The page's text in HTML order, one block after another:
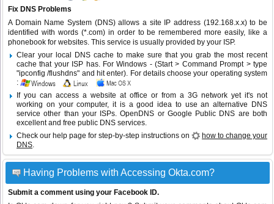
Fix DNS Problems
A Domain Name System (DNS) allows a site IP address (192.168.x.x) to be
identified with words (*.com) in order to be remembered more easily, like a
phonebook for websites. This service is usually provided by your ISP.
Clear your local DNS cache to make sure that you grab the most recent
cache that your ISP has. For Windows - (Start > Command Prompt > type
"ipconfig /flushdns" and hit enter). For details choose your operating system
:
If you can access a website at office or from a 3G network yet it's not
working on your computer, it is a good idea to use an alternative DNS
service other than your ISPs.OpenDNS or Google Public DNS are both
excellent and free public DNS services.
Check our help page for step-by-step instructions on
how to change your
DNS.
Having Problems with Accessing Okta.com?
Submit a comment using your Facebook ID.